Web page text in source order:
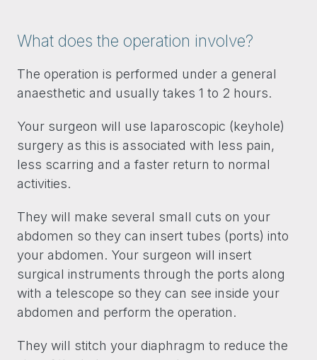
What does the operation involve?
The operation is performed under a general
anaesthetic and usually takes 1 to 2 hours.
Your surgeon will use laparoscopic (keyhole)
surgery as this is associated with less pain,
less scarring and a faster return to normal
activities.
They will make several small cuts on your
abdomen so they can insert tubes (ports) into
your abdomen. Your surgeon will insert
surgical instruments through the ports along
with a telescope so they can see inside your
abdomen and perform the operation.
They will stitch your diaphragm to reduce the